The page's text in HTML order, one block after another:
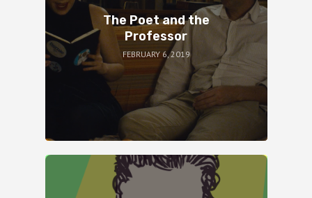
The Poet and the
Professor
FEBRUARY 6, 2019